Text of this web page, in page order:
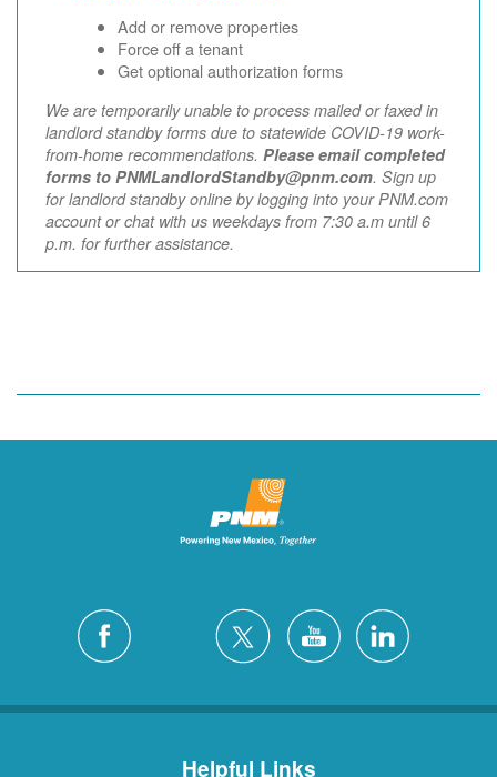
Add or remove properties
Force off a tenant
Get optional authorization forms
We are temporarily unable to process mailed or faxed in
landlord standby forms due to statewide COVID-19 work-
from-home recommendations. Please email completed
forms to PNMLandlordStandby@pnm.com. Sign up
for landlord standby online by logging into your PNM.com
account or chat with us weekdays from 7:30 a.m until 6
p.m. for further assistance.
Helpful Links